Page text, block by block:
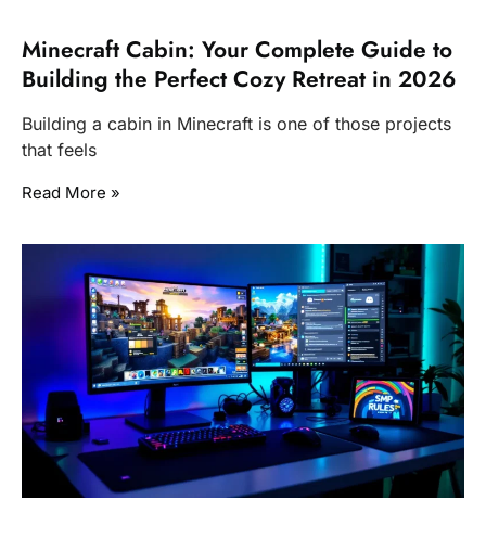
Minecraft Cabin: Your Complete Guide to
Building the Perfect Cozy Retreat in 2026
Building a cabin in Minecraft is one of those projects
that feels
Read More »